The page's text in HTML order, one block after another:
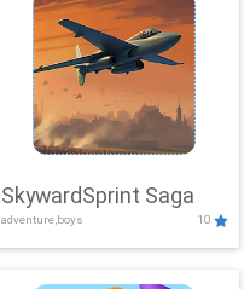
SkywardSprint Saga
adventure,boys 10